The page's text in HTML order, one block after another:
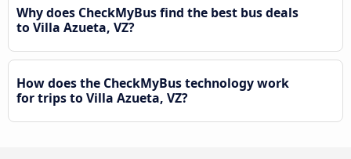
Why does CheckMyBus find the best bus deals
to Villa Azueta, VZ?
How does the CheckMyBus technology work
for trips to Villa Azueta, VZ?